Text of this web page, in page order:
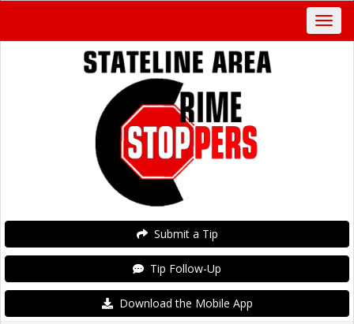
Submit a Tip
Tip Follow-Up
Download the Mobile App